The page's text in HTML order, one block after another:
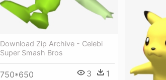
Download Zip Archive - Celebi
Super Smash Bros
750*650 3 1